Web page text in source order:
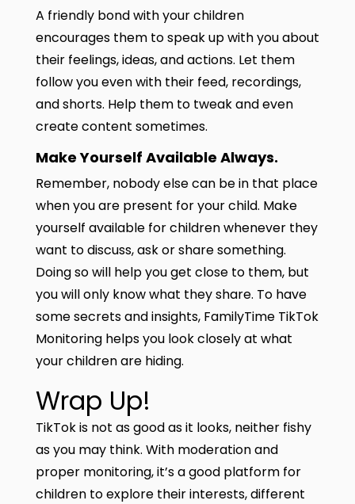
A friendly bond with your children
encourages them to speak up with you about
their feelings, ideas, and actions. Let them
follow you even with their feed, recordings,
and shorts. Help them to tweak and even
create content sometimes.
Make Yourself Available Always.
Remember, nobody else can be in that place
when you are present for your child. Make
yourself available for children whenever they
want to discuss, ask or share something.
Doing so will help you get close to them, but
you will only know what they share. To have
some secrets and insights, FamilyTime TikTok
Monitoring helps you look closely at what
your children are hiding.
Wrap Up!
TikTok is not as good as it looks, neither fishy
as you may think. With moderation and
proper monitoring, it’s a good platform for
children to explore their interests, different